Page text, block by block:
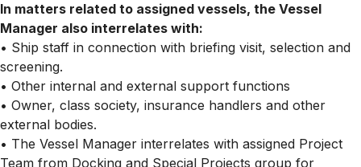
In matters related to assigned vessels, the Vessel
Manager also interrelates with:
• Ship staff in connection with briefing visit, selection and
screening.
• Other internal and external support functions
• Owner, class society, insurance handlers and other
external bodies.
• The Vessel Manager interrelates with assigned Project
Team from Docking and Special Projects group for